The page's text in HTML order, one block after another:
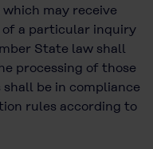
may receive
a particular inquiry
State law shall
processing of those
be in compliance
rules according to